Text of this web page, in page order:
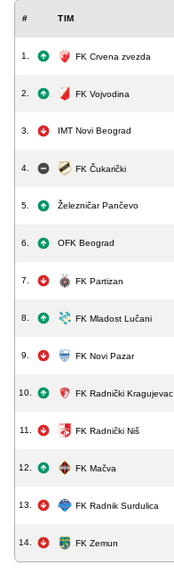
# TIM
1. FK Crvena zvezda
2. FK Vojvodina
3. IMT Novi Beograd
4. FK Čukarički
5. Železničar Pančevo
6. OFK Beograd
7. FK Partizan
8. FK Mladost Lučani
9. FK Novi Pazar
10. FK Radnički Kragujevac
11. FK Radnički Niš
12. FK Mačva
13. FK Radnik Surdulica
14. FK Zemun